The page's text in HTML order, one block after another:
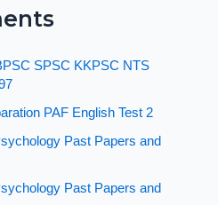
SPSC KKPSC NTS
PAF English Test 2
Past Papers and
Past Papers and